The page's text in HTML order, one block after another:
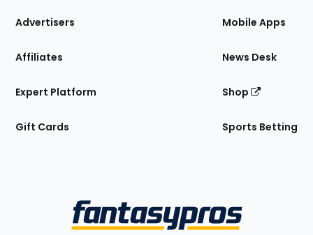
Site
Advertisers
Affiliates
Expert Platform
Gift Cards
Mobile Apps
News Desk
Shop
Sports Betting